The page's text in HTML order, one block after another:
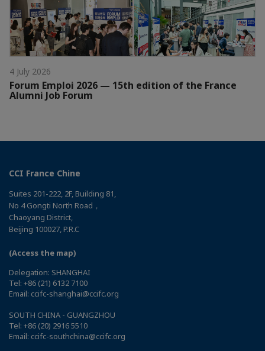
4 July 2026
Forum Emploi 2026 — 15th edition of the France
Alumni Job Forum
CCI France Chine
Suites 201-222, 2F, Building 81,
No 4 Gongti North Road，
Chaoyang District,
Beijing 100027, P.R.C
(Access the map)
Delegation: SHANGHAI
Tel: +86 (21) 6132 7100
Email: ccifc-shanghai@ccifc.org
SOUTH CHINA - GUANGZHOU
Tel: +86 (20) 2916 5510
Email: ccifc-southchina@ccifc.org